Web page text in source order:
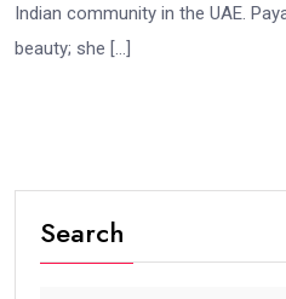
Indian community in the UAE.
beauty; she […]
Search